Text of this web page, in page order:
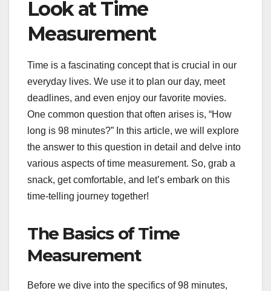
Look at Time
Measurement
Time is a fascinating concept that is crucial in our
everyday lives. We use it to plan our day, meet
deadlines, and even enjoy our favorite movies.
One common question that often arises is, “How
long is 98 minutes?” In this article, we will explore
the answer to this question in detail and delve into
various aspects of time measurement. So, grab a
snack, get comfortable, and let’s embark on this
time-telling journey together!
The Basics of Time
Measurement
Before we dive into the specifics of 98 minutes,